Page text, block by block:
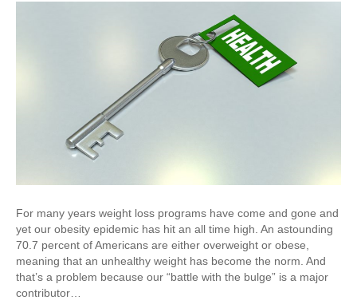
For many years weight loss programs have come and gone and
yet our obesity epidemic has hit an all time high. An astounding
70.7 percent of Americans are either overweight or obese,
meaning that an unhealthy weight has become the norm. And
that’s a problem because our “battle with the bulge” is a major
contributor…